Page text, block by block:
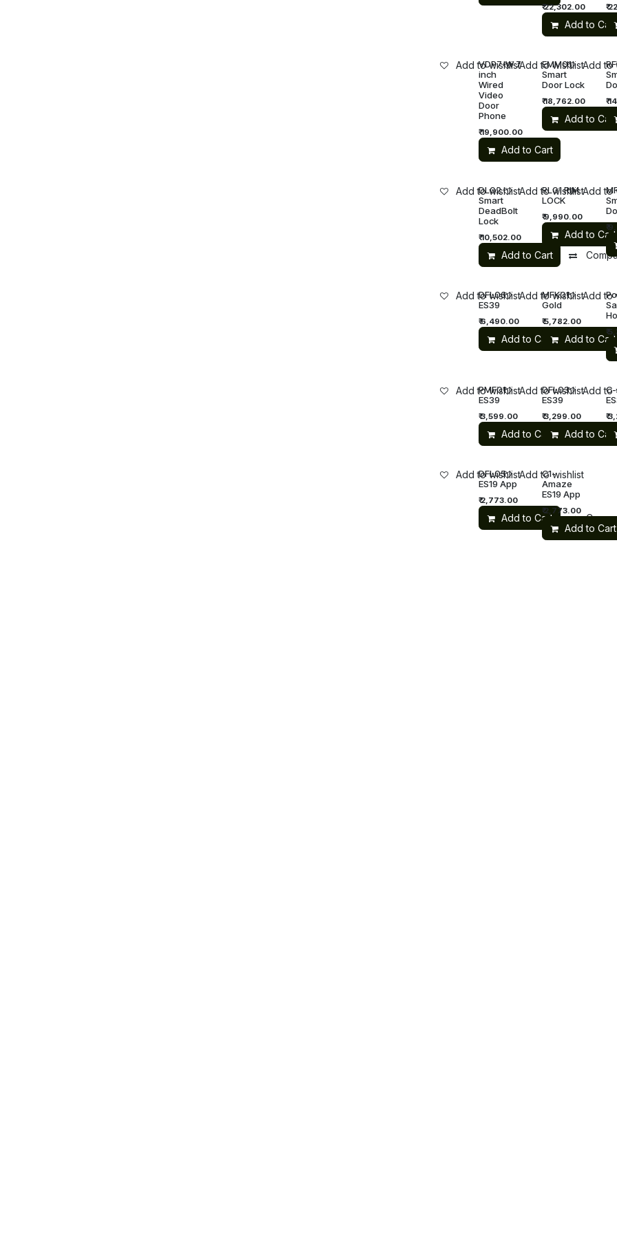
₹22,302.00
Add to Cart
₹
VDP7-W 7
inch
Wired
Video
Door
Phone
₹19,900.00
Add to Cart
Add to wishlist
EMM01
Smart
Door Lock
₹18,762.00
Add to Cart
Add to wishlist
₹
Add to
DL02
Smart
DeadBolt
Lock
₹10,502.00
Add to Cart
Add to wishlist
RL01 RIM
LOCK
₹9,990.00
Add to Cart
Add to wishlist
₹
Add to
DFL06
ES39
₹6,490.00
Add to Cart
Add to wishlist
MFK01
Gold
₹5,782.00
Add to Cart
Add to wishlist
₹
Add to
PMF01
ES39
₹3,599.00
Add to Cart
Add to wishlist
DFL03
ES39
₹3,299.00
Add to Cart
Add to wishlist
₹
Add to
DFL05
ES19 App
₹2,773.00
Add to Cart
Add to wishlist
C1-
Amaze
ES19 App
₹2,773.00
Add to Cart
Add to wishlist